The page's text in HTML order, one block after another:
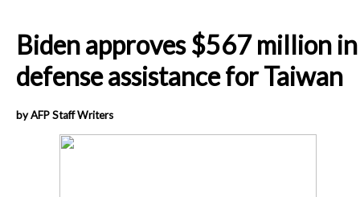
Biden approves $567 million in
defense assistance for Taiwan
by AFP Staff Writers